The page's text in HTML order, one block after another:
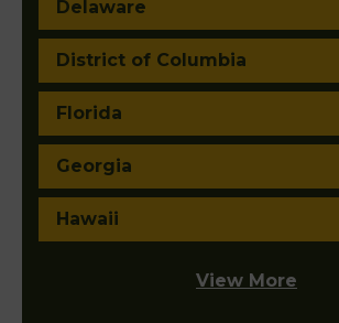
Delaware
District of Columbia
Florida
Georgia
Hawaii
View More